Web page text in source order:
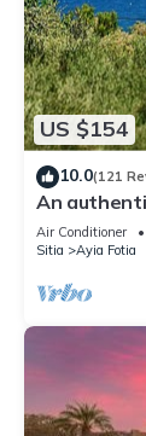
US $154
10.0(121
An
Air Conditioner
Sitia
Ayia Fotia